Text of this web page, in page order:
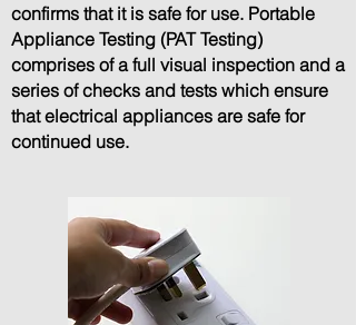
confirms that it is safe for use. Portable
Appliance Testing (PAT Testing)
comprises of a full visual inspection and a
series of checks and tests which ensure
that electrical appliances are safe for
continued use.